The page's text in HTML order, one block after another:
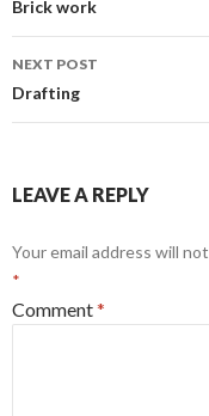
navigation
Brick work
NEXT POST
Drafting
LEAVE A REPLY
Your email address will
*
Comment*